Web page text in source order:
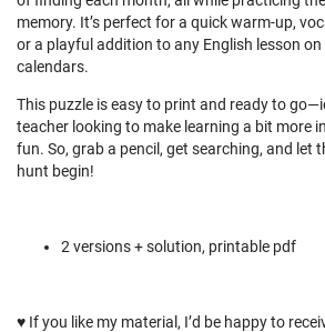
memory. It’s perfect for a quick warm-up,
or a playful addition to any English lesson on
calendars.
This puzzle is easy to print and ready to
teacher looking to make learning a bit more
fun. So, grab a pencil, get searching, and let
hunt begin!
2 versions + solution, printable pdf
♥ If you like my material, I’d be happy to